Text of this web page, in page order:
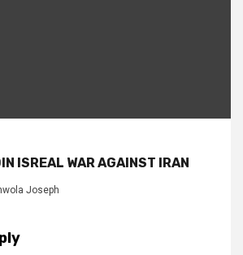
ISREAL WAR AGAINST IRAN
Joseph